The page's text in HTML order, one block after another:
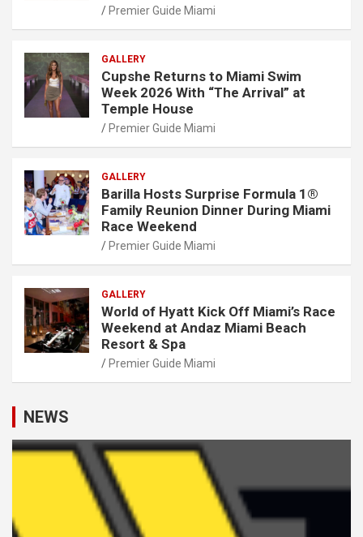
Premier Guide Miami
GALLERY
Cupshe Returns to Miami Swim
Week 2026 With “The Arrival” at
Temple House
Premier Guide Miami
GALLERY
Barilla Hosts Surprise Formula 1®
Family Reunion Dinner During Miami
Race Weekend
Premier Guide Miami
GALLERY
World of Hyatt Kick Off Miami’s Race
Weekend at Andaz Miami Beach
Resort & Spa
Premier Guide Miami
NEWS